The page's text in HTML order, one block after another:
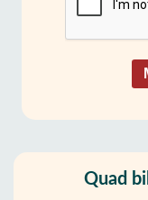
Quad